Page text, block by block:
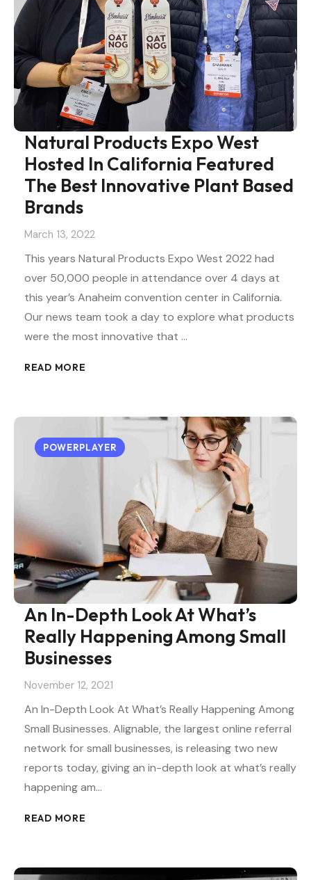
Natural Products Expo West
Hosted In California Featured
The Best Innovative Plant Based
Brands
March 13, 2022
This years Natural Products Expo West 2022 had
over 50,000 people in attendance over 4 days at
this year’s Anaheim convention center in California.
Our news team took a day to explore what products
were the most innovative that …
READ MORE
POWERPLAYER
An In-Depth Look At What’s
Really Happening Among Small
Businesses
November 12, 2021
An In-Depth Look At What’s Really Happening Among
Small Businesses. Alignable, the largest online referral
network for small businesses, is releasing two new
reports today, giving an in-depth look at what’s really
happening am…
READ MORE